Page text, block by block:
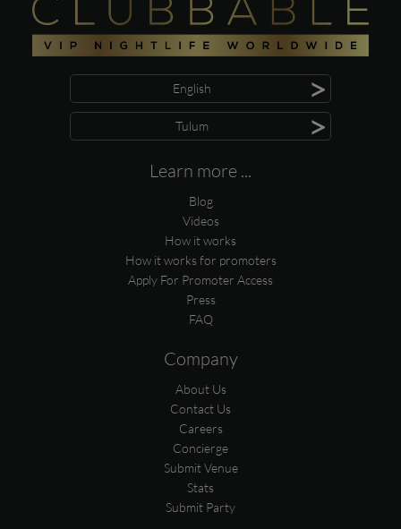
English >
Tulum >
Learn more ...
Blog
Videos
How it works
How it works for promoters
Apply For Promoter Access
Press
FAQ
Company
About Us
Contact Us
Careers
Concierge
Submit Venue
Stats
Submit Party